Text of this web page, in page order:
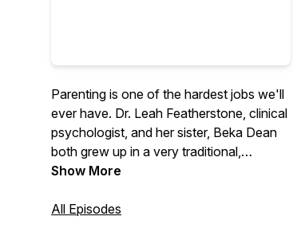
Parenting is one of the hardest jobs we'll
ever have. Dr. Leah Featherstone, clinical
psychologist, and her sister, Beka Dean
both grew up in a very traditional,
conservative family, with a parenting style
experience, Leah has moved away from
Show More
All Episodes